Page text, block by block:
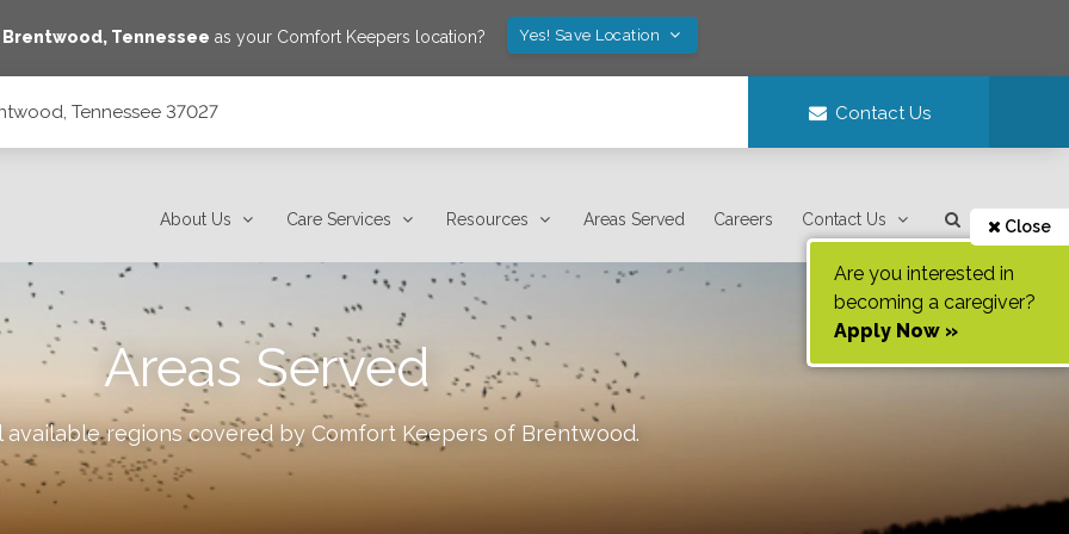
Brentwood, Tennessee as your Comfort Keepers location? Yes! Save Location
Tennessee 37027 Contact Us
About Us Care Services Resources Areas Served Careers Contact Us Close
Are you interested in
becoming a caregiver?
Apply Now »
Areas Served
available regions covered by Comfort Keepers of Brentwood.